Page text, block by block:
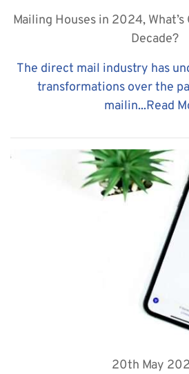
Mailing Houses in 2024,
Decade?
The direct mail industry has
transformations over the
mailin...Read
20th May